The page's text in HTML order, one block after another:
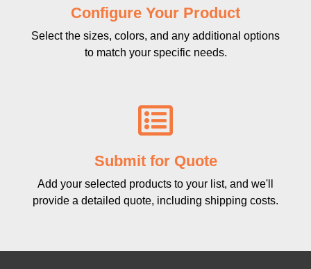
Configure Your Product
Select the sizes, colors, and any additional options
to match your specific needs.
Submit for Quote
Add your selected products to your list, and we'll
provide a detailed quote, including shipping costs.